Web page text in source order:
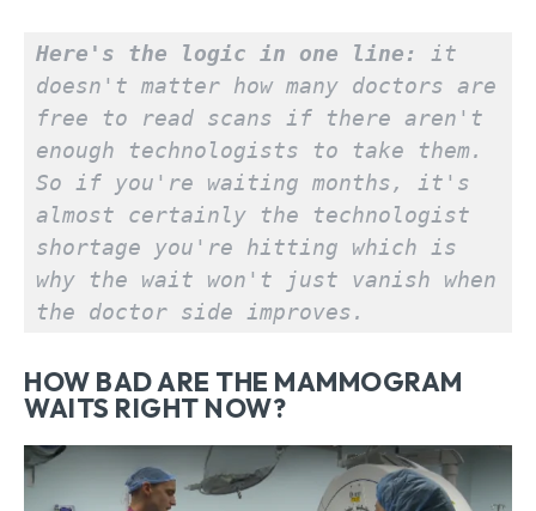
Here's the logic in one line:
it
doesn't matter how many doctors are
free to read scans if there aren't
enough technologists to take them.
So if you're waiting months, it's
almost certainly the technologist
shortage you're hitting which is
why the wait won't just vanish when
the doctor side improves.
HOW BAD ARE THE MAMMOGRAM
WAITS RIGHT NOW?